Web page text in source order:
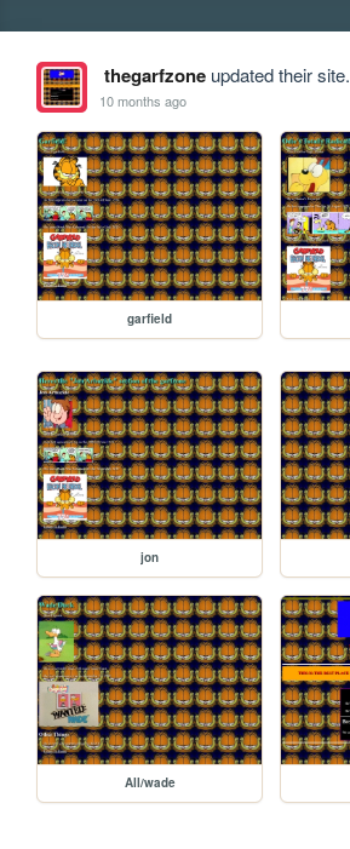
thegarfzoneupdated their site.
10 months ago
garfield
jon
All/wade